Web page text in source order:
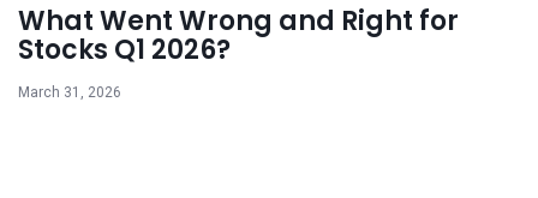
What Went Wrong and Right for
Stocks Q1 2026?
March 31, 2026